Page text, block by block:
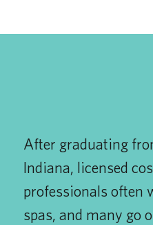
After graduating
Indiana, licensed
professionals often
spas, and many go